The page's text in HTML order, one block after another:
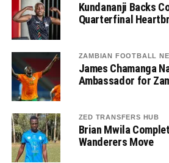
Kundananji Backs
Quarterfinal
ZAMBIAN FOOTBALL
James Chamanga
Ambassador for
ZED TRANSFERS HUB
Brian Mwila
Wanderers Move